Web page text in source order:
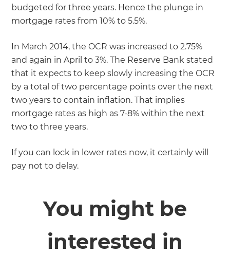
budgeted for three years. Hence the plunge in
mortgage rates from 10% to 5.5%.
In March 2014, the OCR was increased to 2.75%
and again in April to 3%. The Reserve Bank stated
that it expects to keep slowly increasing the OCR
by a total of two percentage points over the next
two years to contain inflation. That implies
mortgage rates as high as 7-8% within the next
two to three years.
If you can lock in lower rates now, it certainly will
pay not to delay.
You might be
interested in